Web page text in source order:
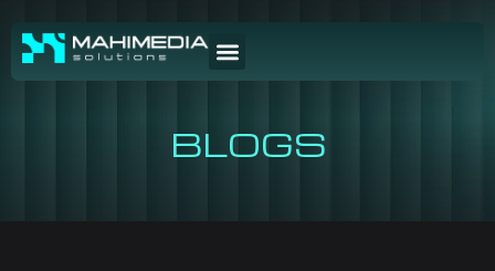
BLOGS